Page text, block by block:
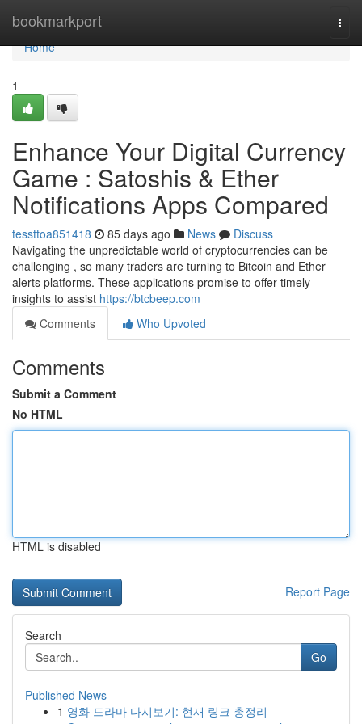
bookmarkport
Home
Home
1
Enhance Your Digital Currency
Game : Satoshis & Ether
Notifications Apps Compared
tessttoa851418 85 days ago News
Discuss
Navigating the unpredictable world of cryptocurrencies can be
challenging , so many traders are turning to Bitcoin and Ether
alerts platforms. These applications promise to offer timely
insights to assist https://btcbeep.com
Comments
Who Upvoted
Comments
Submit a Comment
No HTML
HTML is disabled
Report Page
Search
Go
Published News
1 영화 드라마 다시보기: 현재 링크 총정리